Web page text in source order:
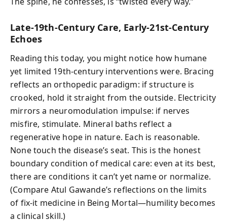
Late-19th-Century Care, Early-21st-Century
Echoes
Reading this today, you might notice how humane
yet limited 19th-century interventions were. Bracing
reflects an orthopedic paradigm: if structure is
crooked, hold it straight from the outside. Electricity
mirrors a neuromodulation impulse: if nerves
misfire, stimulate. Mineral baths reflect a
regenerative hope in nature. Each is reasonable.
None touch the disease’s seat. This is the honest
boundary condition of medical care: even at its best,
there are conditions it can’t yet name or normalize.
(Compare Atul Gawande’s reflections on the limits
of fix-it medicine in Being Mortal—humility becomes
a clinical skill.)